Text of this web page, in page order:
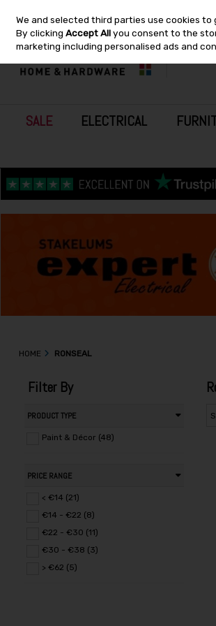
Skip to content
SALE ELECTRICAL
HOME RONSEAL
Filter By
PRODUCT TYPE
Paint & Décor (48)
PRICE RANGE
< €14 (21)
€14 - €22 (8)
€22 - €30 (11)
€30 - €38 (3)
> €62 (5)
We and selected third parties use cookies
By clickingAccept Allyou consent to the
marketing including personalised ads and